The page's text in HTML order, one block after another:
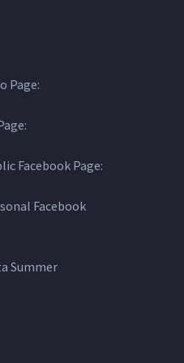
Page:
Facebook Page:
Facebook
Summer